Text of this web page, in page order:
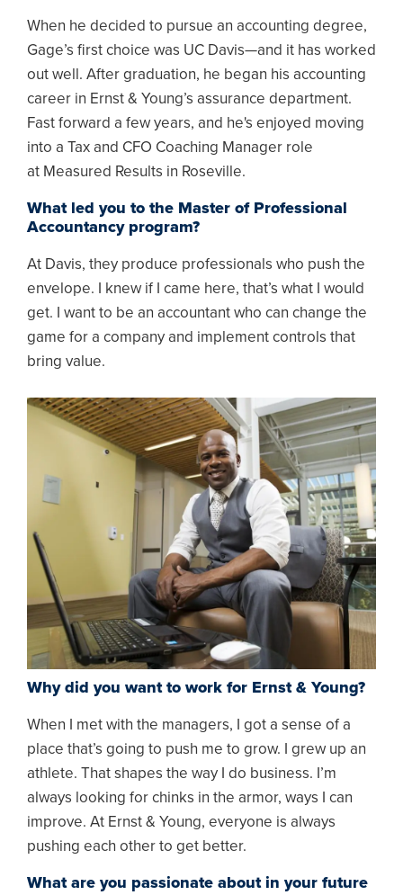
When he decided to pursue an accounting degree,
Gage’s first choice was UC Davis—and it has worked
out well. After graduation, he began his accounting
career in Ernst & Young’s assurance department.
Fast forward a few years, and he's enjoyed moving
into a Tax and CFO Coaching Manager role
at Measured Results in Roseville.
What led you to the Master of Professional
Accountancy program?
At Davis, they produce professionals who push the
envelope. I knew if I came here, that’s what I would
get. I want to be an accountant who can change the
game for a company and implement controls that
bring value.
Image
Why did you want to work for Ernst & Young?
When I met with the managers, I got a sense of a
place that’s going to push me to grow. I grew up an
athlete. That shapes the way I do business. I’m
always looking for chinks in the armor, ways I can
improve. At Ernst & Young, everyone is always
pushing each other to get better.
What are you passionate about in your future